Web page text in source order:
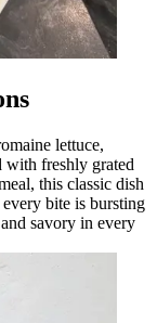
lettuce,
with freshly grated
this classic dish
bite is bursting
savory in every